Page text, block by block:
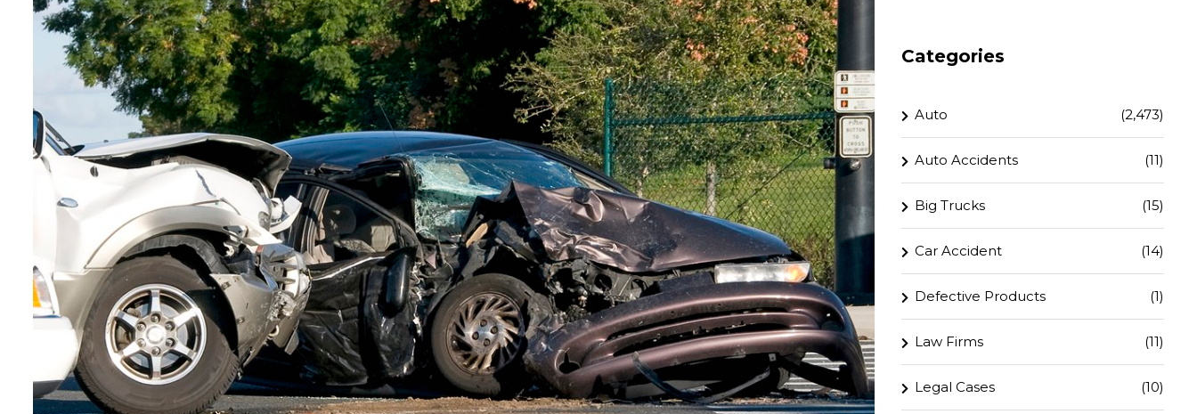
Categories
Auto (2,473)
Auto Accidents (11)
Big Trucks (15)
Car Accident (14)
Defective Products (1)
Law Firms (11)
Legal Cases (10)